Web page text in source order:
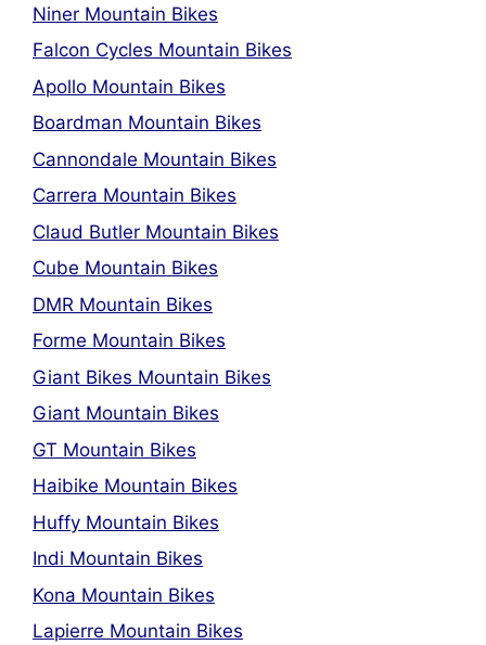
Niner Mountain Bikes
Falcon Cycles Mountain Bikes
Apollo Mountain Bikes
Boardman Mountain Bikes
Cannondale Mountain Bikes
Carrera Mountain Bikes
Claud Butler Mountain Bikes
Cube Mountain Bikes
DMR Mountain Bikes
Forme Mountain Bikes
Giant Bikes Mountain Bikes
Giant Mountain Bikes
GT Mountain Bikes
Haibike Mountain Bikes
Huffy Mountain Bikes
Indi Mountain Bikes
Kona Mountain Bikes
Lapierre Mountain Bikes